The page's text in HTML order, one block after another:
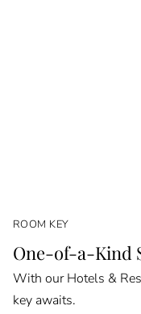
ROOM KEY
One-of-a-Kind
With our Hotels &
key awaits.